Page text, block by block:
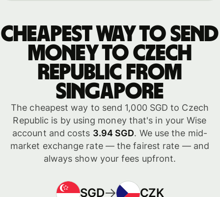
Cheapest way to send
money to Czech
Republic from
Singapore
The cheapest way to send 1,000 SGD to Czech
Republic is by using money that's in your Wise
account and costs 3.94 SGD. We use the mid-
market exchange rate — the fairest rate — and
always show your fees upfront.
SGD CZK